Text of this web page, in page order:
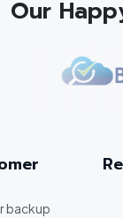
Our
backup